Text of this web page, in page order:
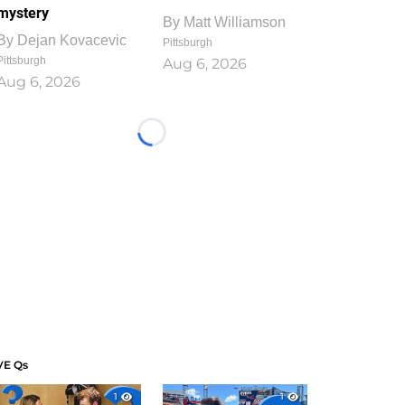
By Dejan Kovacevic
6, 2026
By Matt Williamson
Pittsburgh
Aug 6, 2026
Loading...
Qs
1
1